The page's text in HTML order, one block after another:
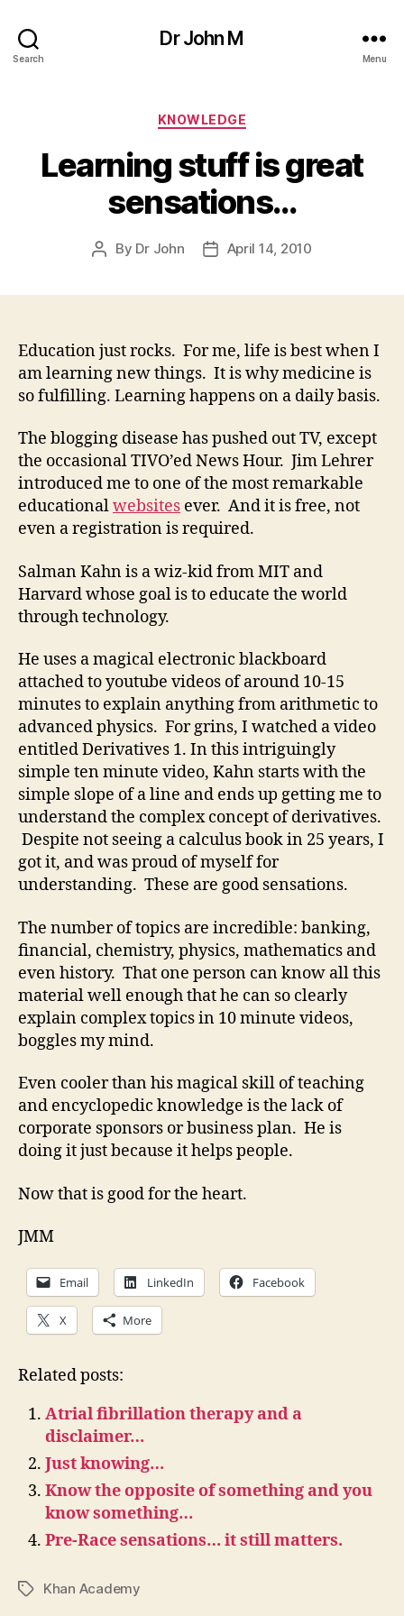
Search
Dr John M
Menu
Categories
KNOWLEDGE
Learning stuff is great
sensations…
Post
By Dr John
PostApril 14, 2010
Education just rocks. For me, life is best when I
am learning new things. It is why medicine is
so fulfilling. Learning happens on a daily basis.
The blogging disease has pushed out TV, except
the occasional TIVO’ed News Hour. Jim Lehrer
introduced me to one of the most remarkable
educationalwebsites ever. And it is free, not
even a registration is required.
Salman Kahn is a wiz-kid from MIT and
Harvard whose goal is to educate the world
through technology.
He uses a magical electronic blackboard
attached to youtube videos of around 10-15
minutes to explain anything from arithmetic to
advanced physics. For grins, I watched a video
entitled Derivatives 1. In this intriguingly
simple ten minute video, Kahn starts with the
simple slope of a line and ends up getting me to
understand the complex concept of derivatives.
Despite not seeing a calculus book in 25 years, I
got it, and was proud of myself for
understanding. These are good sensations.
The number of topics are incredible: banking,
financial, chemistry, physics, mathematics and
even history. That one person can know all this
material well enough that he can so clearly
explain complex topics in 10 minute videos,
boggles my mind.
Even cooler than his magical skill of teaching
and encyclopedic knowledge is the lack of
corporate sponsors or business plan. He is
doing it just because it helps people.
Now that is good for the heart.
JMM
Email LinkedIn Facebook
X More
Related posts:
Atrial fibrillation therapy and a
disclaimer…
Just knowing…
Know the opposite of something and you
know something…
Pre-Race sensations… it still matters.
TagsKhan Academy